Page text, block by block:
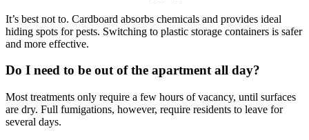
It’s best not to. Cardboard absorbs chemicals and provides ideal
hiding spots for pests. Switching to plastic storage containers is safer
and more effective.
Do I need to be out of the apartment all day?
Most treatments only require a few hours of vacancy, until surfaces
are dry. Full fumigations, however, require residents to leave for
several days.